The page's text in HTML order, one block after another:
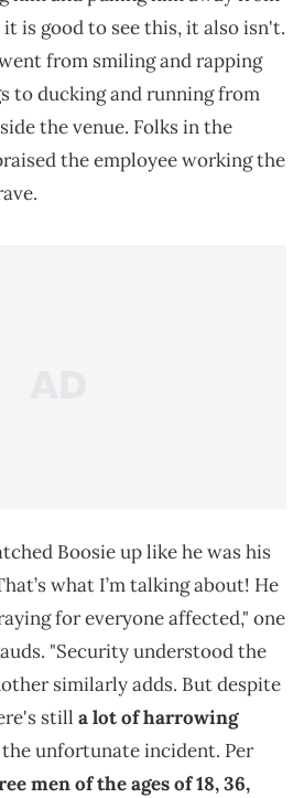
is good to see this, it also isn't.
from smiling and rapping
to ducking and running from
the venue. Folks in the
the employee working the
Boosie up like he was his
what I’m talking about! He
for everyone affected," one
"Security understood the
similarly adds. But despite
still a lot of harrowing
unfortunate incident. Per
men of the ages of 18, 36,